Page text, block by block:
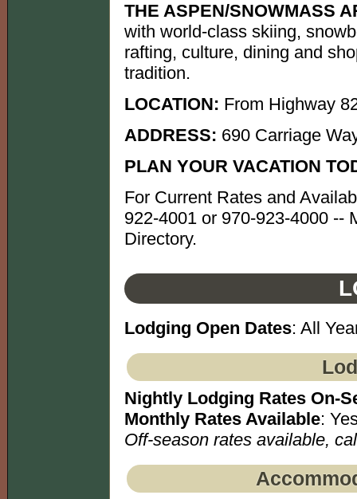
THE ASPEN/SNOWMASS
with world-class skiing,
rafting, culture, dining and
tradition.
LOCATION: From Highway
ADDRESS: 690 Carriage
PLAN YOUR VACATION
For Current Rates and
922-4001 or 970-923-4000 --
Directory.
Lodging Open Dates: All
Nightly Lodging Rates On-
Monthly Rates Available:
Off-season rates available,